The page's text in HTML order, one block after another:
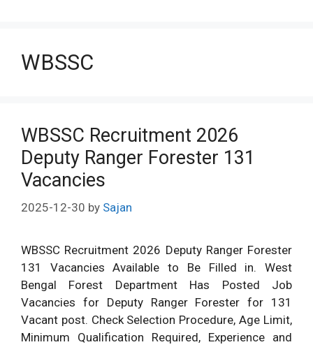
WBSSC
WBSSC Recruitment 2026
Deputy Ranger Forester 131
Vacancies
2025-12-30 by Sajan
WBSSC Recruitment 2026 Deputy Ranger Forester
131 Vacancies Available to Be Filled in. West
Bengal Forest Department Has Posted Job
Vacancies for Deputy Ranger Forester for 131
Vacant post. Check Selection Procedure, Age Limit,
Minimum Qualification Required, Experience and